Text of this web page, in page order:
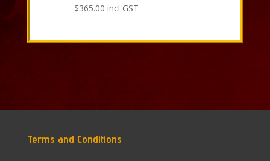
$365.00 incl GST
Terms and Conditions